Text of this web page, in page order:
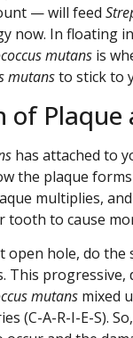
— will feed
now. In floating
mutans is
mutansto stick to
of Plaque
has attached to
the plaque
multiplies,
tooth to cause
hole, do the
This progressive,
mutans mixed
(C-A-R-I-E-S).